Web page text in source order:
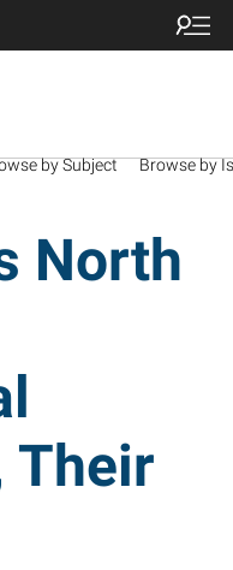
by Subject Browse by
North
Their